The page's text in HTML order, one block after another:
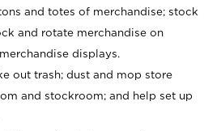
and totes of merchandise; stock
and rotate merchandise on
displays.
out trash; dust and mop store
and stockroom; and help set up